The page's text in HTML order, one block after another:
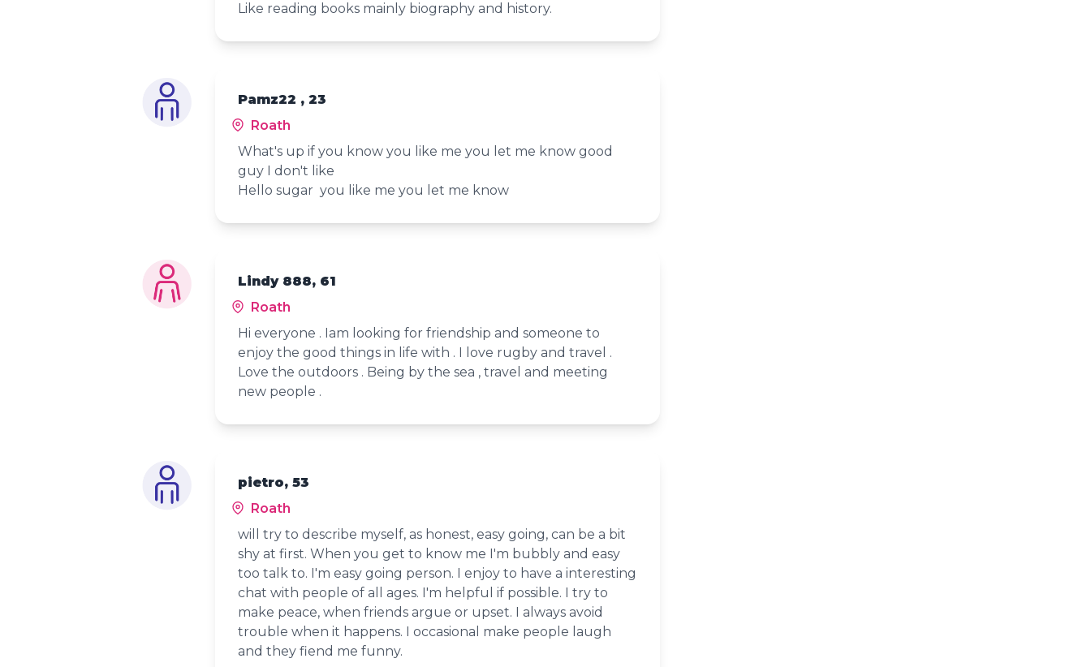
Like reading books mainly biography and history.
Pamz22 , 23
Roath
What's up if you know you like me you let me know good
guy I don't like
Hello sugar you like me you let me know
Lindy 888, 61
Roath
Hi everyone . Iam looking for friendship and someone to
enjoy the good things in life with . I love rugby and travel .
Love the outdoors . Being by the sea , travel and meeting
new people .
pietro, 53
Roath
will try to describe myself, as honest, easy going, can be a bit
shy at first. When you get to know me I'm bubbly and easy
too talk to. I'm easy going person. I enjoy to have a interesting
chat with people of all ages. I'm helpful if possible. I try to
make peace, when friends argue or upset. I always avoid
trouble when it happens. I occasional make people laugh
and they fiend me funny.